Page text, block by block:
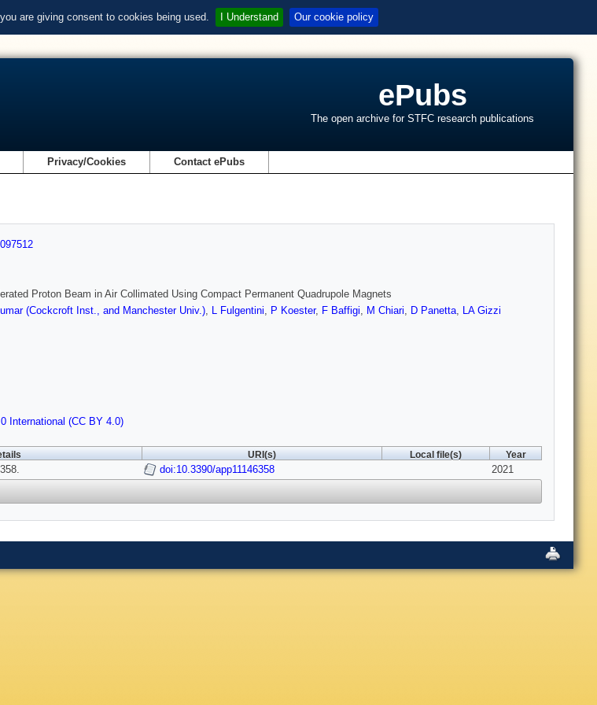
are giving consent to cookies being used. I Understand Our cookie policy
ePubs
The open archive for STFC research publications
Privacy/Cookies Contact ePubs
Proton Beam in Air Collimated Using Compact Permanent Quadrupole Magnets
(Cockcroft Inst., and Manchester Univ.), L Fulgentini, P Koester, F Baffigi, M Chiari, D Panetta, LA Gizzi
International (CC BY 4.0)
URI(s) Local file(s) Year
doi:10.3390/app11146358 2021